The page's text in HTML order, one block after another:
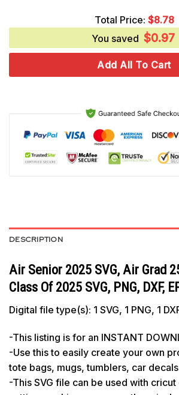
$3.25.Total Price: $8.78
You saved $0.97
Add All To Cart
DESCRIPTION
Air Senior 2025 SVG, Air Grad
Class Of 2025 SVG, PNG, DXF,
Digital file type(s): 1 SVG, 1 PNG, 1
-This listing is for an INSTANT
-Use this to easily create your own
tote bags, mugs, tumblers, car
-This SVG file can be used with